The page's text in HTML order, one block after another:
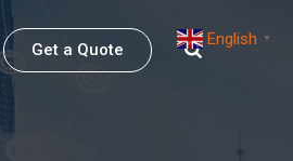
Get a Quote
English ▼